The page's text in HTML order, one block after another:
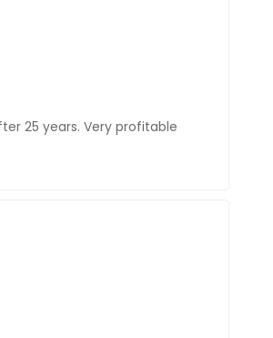
25 years. Very profitable